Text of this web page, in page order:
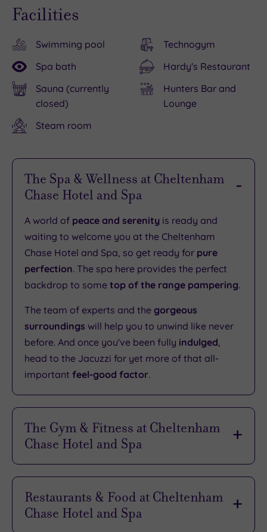
Facilities
Swimming pool
Spa bath
Sauna (currently
closed)
Steam room
Technogym
Hardy's Restaurant
Hunters Bar and
Lounge
The Spa & Wellness at Cheltenham
Chase Hotel and Spa
A world of peace and serenity is ready and
waiting to welcome you at the Cheltenham
Chase Hotel and Spa, so get ready for pure
perfection. The spa here provides the perfect
backdrop to some top of the range pampering.
The team of experts and the gorgeous
surroundings will help you to unwind like never
before. And once you've been fully indulged
head to the Jacuzzi for yet more of that all-
important feel-good factor.
The Gym & Fitness at Cheltenham
Chase Hotel and Spa
right here at the hotel’s Health Club. Thelatest
equipmentand the mostknowledgeable
Restaurants & Food at Cheltenham
Chase Hotel and Spa